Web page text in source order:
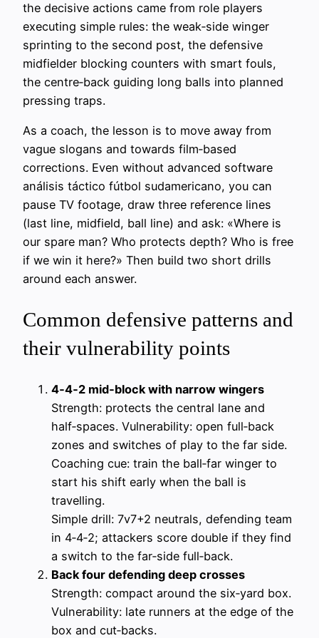
the decisive actions came from role players
executing simple rules: the weak‑side winger
sprinting to the second post, the defensive
midfielder blocking counters with smart fouls,
the centre‑back guiding long balls into planned
pressing traps.
As a coach, the lesson is to move away from
vague slogans and towards film‑based
corrections. Even without advanced software
análisis táctico fútbol sudamericano, you can
pause TV footage, draw three reference lines
(last line, midfield, ball line) and ask: «Where is
our spare man? Who protects depth? Who is free
if we win it here?» Then build two short drills
around each answer.
Common defensive patterns and
their vulnerability points
4‑4‑2 mid‑block with narrow wingers
Strength: protects the central lane and
half‑spaces. Vulnerability: open full‑back
zones and switches of play to the far side.
Coaching cue: train the ball‑far winger to
start his shift early when the ball is
travelling.
Simple drill: 7v7+2 neutrals, defending team
in 4‑4‑2; attackers score double if they find
a switch to the far‑side full‑back.
Back four defending deep crosses
Strength: compact around the six‑yard box.
Vulnerability: late runners at the edge of the
box and cut‑backs.